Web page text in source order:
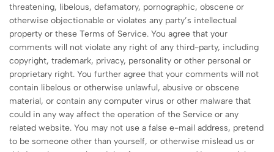
threatening, libelous, defamatory, pornographic, obscene or
otherwise objectionable or violates any party’s intellectual
property or these Terms of Service. You agree that your
comments will not violate any right of any third-party, including
copyright, trademark, privacy, personality or other personal or
proprietary right. You further agree that your comments will not
contain libelous or otherwise unlawful, abusive or obscene
material, or contain any computer virus or other malware that
could in any way affect the operation of the Service or any
related website. You may not use a false e-mail address, pretend
to be someone other than yourself, or otherwise mislead us or